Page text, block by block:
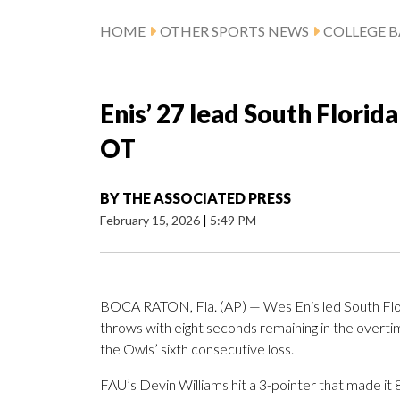
HOME OTHER SPORTS NEWS COLLEGE
Enis’ 27 lead South
OT
BY THE ASSOCIATED PRESS
February 15, 2026 | 5:49 PM
BOCA RATON, Fla. (AP) — Wes Enis led South
throws with eight seconds remaining in the
the Owls’ sixth consecutive loss.
FAU’s Devin Williams hit a 3-pointer that made